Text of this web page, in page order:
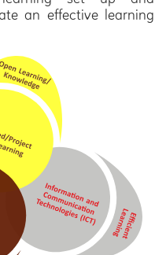
an effective learning